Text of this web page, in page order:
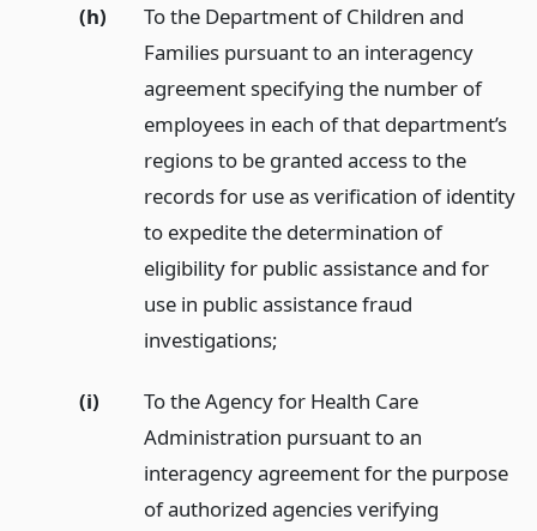
(h)
To the Department of Children and
Families pursuant to an interagency
agreement specifying the number of
employees in each of that department’s
regions to be granted access to the
records for use as verification of identity
to expedite the determination of
eligibility for public assistance and for
use in public assistance fraud
investigations;
(i)
To the Agency for Health Care
Administration pursuant to an
interagency agreement for the purpose
of authorized agencies verifying